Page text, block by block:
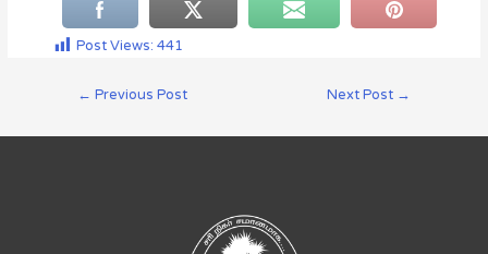
Post Views: 441
← Previous Post Next Post →